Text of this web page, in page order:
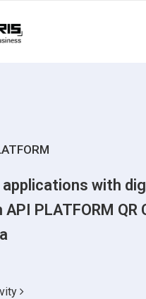
applications with
API PLATFORM